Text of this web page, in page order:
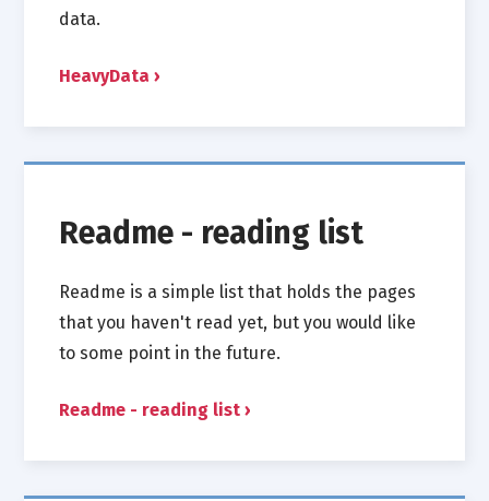
data.
HeavyData
Readme - reading list
Readme is a simple list that holds the pages
that you haven't read yet, but you would like
to some point in the future.
Readme - reading list